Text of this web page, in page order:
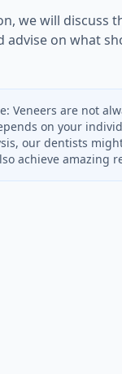
we will discuss
advise on what
Veneers are not
on your
our dentists
achieve amazing